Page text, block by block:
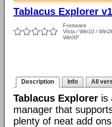
Tablacus Explorer
Freeware
Vista / Win10 /
WinXP
Description Info All
Tablacus Explorer is
manager that
plenty of neat add